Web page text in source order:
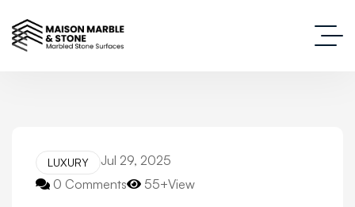
LUXURY
Jul 29, 2025
0 Comments
55+View